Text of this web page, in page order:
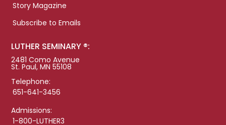
Story Magazine
Subscribe to Emails
LUTHER SEMINARY ®:
2481 Como Avenue
St. Paul, MN 55108
Telephone:
651-641-3456
Admissions:
1-800-LUTHER3